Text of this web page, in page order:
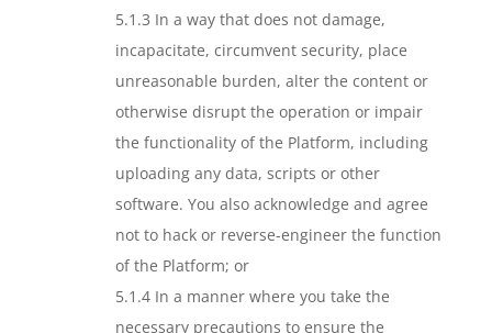
5.1.3 In a way that does not damage,
incapacitate, circumvent security, place
unreasonable burden, alter the content or
otherwise disrupt the operation or impair
the functionality of the Platform, including
uploading any data, scripts or other
software. You also acknowledge and agree
not to hack or reverse-engineer the function
of the Platform; or
5.1.4 In a manner where you take the
necessary precautions to ensure the